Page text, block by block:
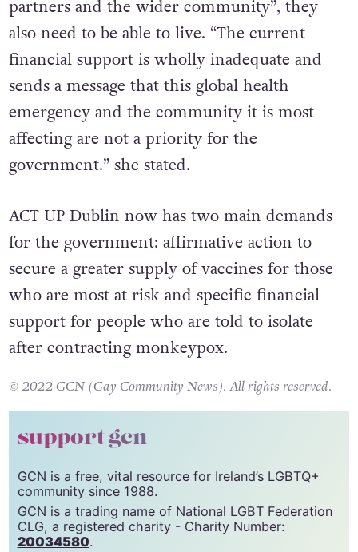
partners and the wider community”, they
also need to be able to live. “The current
financial support is wholly inadequate and
sends a message that this global health
emergency and the community it is most
affecting are not a priority for the
government.” she stated.
ACT UP Dublin now has two main demands
for the government: affirmative action to
secure a greater supply of vaccines for those
who are most at risk and specific financial
support for people who are told to isolate
after contracting monkeypox.
© 2022 GCN (Gay Community News). All rights reserved.
support gcn
GCN is a free, vital resource for Ireland’s LGBTQ+
community since 1988.
GCN is a trading name of National LGBT Federation
CLG, a registered charity - Charity Number:
20034580.